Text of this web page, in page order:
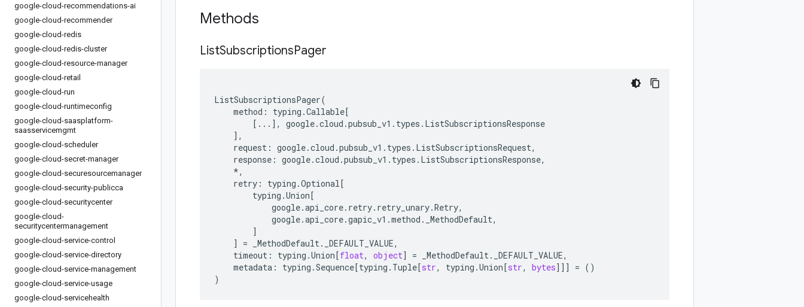
google-cloud-recommendations-ai
google-cloud-recommender
google-cloud-redis
google-cloud-redis-cluster
google-cloud-resource-manager
google-cloud-retail
google-cloud-run
google-cloud-runtimeconfig
google-cloud-saasplatform-
saasservicemgmt
google-cloud-scheduler
google-cloud-secret-manager
google-cloud-securesourcemanager
google-cloud-security-publicca
google-cloud-securitycenter
google-cloud-
securitycentermanagement
google-cloud-service-control
google-cloud-service-directory
google-cloud-service-management
google-cloud-service-usage
google-cloud-servicehealth
Methods
ListSubscriptionsPager
ListSubscriptionsPager(
method : typing .Callable[
[ ... ], google.cloud .pubsub_v1 . types . ListSubscriptionsResponse
],
request : google.cloud .pubsub_v1 . types . ListSubscriptionsRequest,
response : google.cloud .pubsub_v1 . types . ListSubscriptionsResponse,
*,
retry : typing .Optional[
typing .Union[
google.api_core. retry. retry_unary.Retry,
google.api_core.gapic_v1 .method . _MethodDefault,
]
]
= _MethodDefault. _DEFAULT_VALUE,
timeout : typing .Union[float, object] = _MethodDefault. _DEFAULT_VALUE,
metadata : typing .Sequence[typing . Tuple[str, typing .Union[str, bytes]]] = ()
)